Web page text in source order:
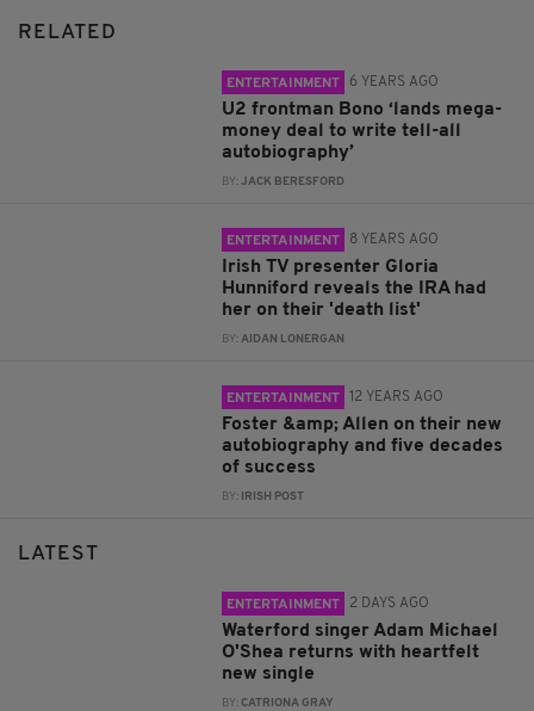
RELATED
ENTERTAINMENT 6 YEARS AGO
U2 frontman Bono ‘lands mega-
money deal to write tell-all
autobiography’
BY:JACK BERESFORD
ENTERTAINMENT 8 YEARS AGO
Irish TV presenter Gloria
Hunniford reveals the IRA had
her on their 'death list'
BY:AIDAN LONERGAN
ENTERTAINMENT 12 YEARS AGO
Foster &amp; Allen on their new
autobiography and five decades
of success
BY: IRISH POST
LATEST
ENTERTAINMENT 2 DAYS AGO
Waterford singer Adam Michael
O'Shea returns with heartfelt
new single
BY:CATRIONA GRAY